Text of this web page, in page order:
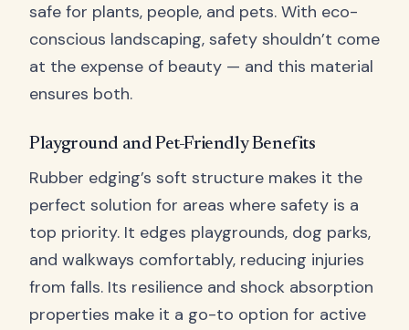
safe for plants, people, and pets. With eco-
conscious landscaping, safety shouldn’t come
at the expense of beauty — and this material
ensures both.
Playground and Pet-Friendly Benefits
Rubber edging’s soft structure makes it the
perfect solution for areas where safety is a
top priority. It edges playgrounds, dog parks,
and walkways comfortably, reducing injuries
from falls. Its resilience and shock absorption
properties make it a go-to option for active